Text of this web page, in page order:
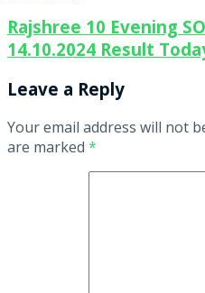
Rajshree 10 Evening
14.10.2024 Result
Leave a Reply
Your email address will not
are marked *